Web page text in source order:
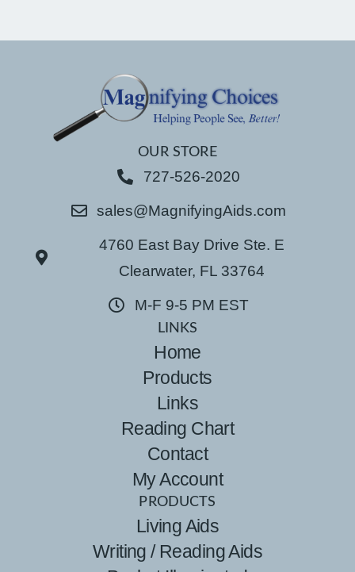
OUR STORE
727-526-2020
sales@MagnifyingAids.com
4760 East Bay Drive Ste. E
Clearwater, FL 33764
M-F 9-5 PM EST
LINKS
Home
Products
Links
Reading Chart
Contact
My Account
PRODUCTS
Living Aids
Writing / Reading Aids